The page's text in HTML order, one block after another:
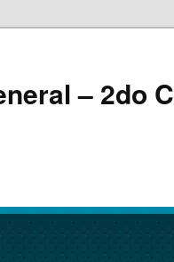
– 2do